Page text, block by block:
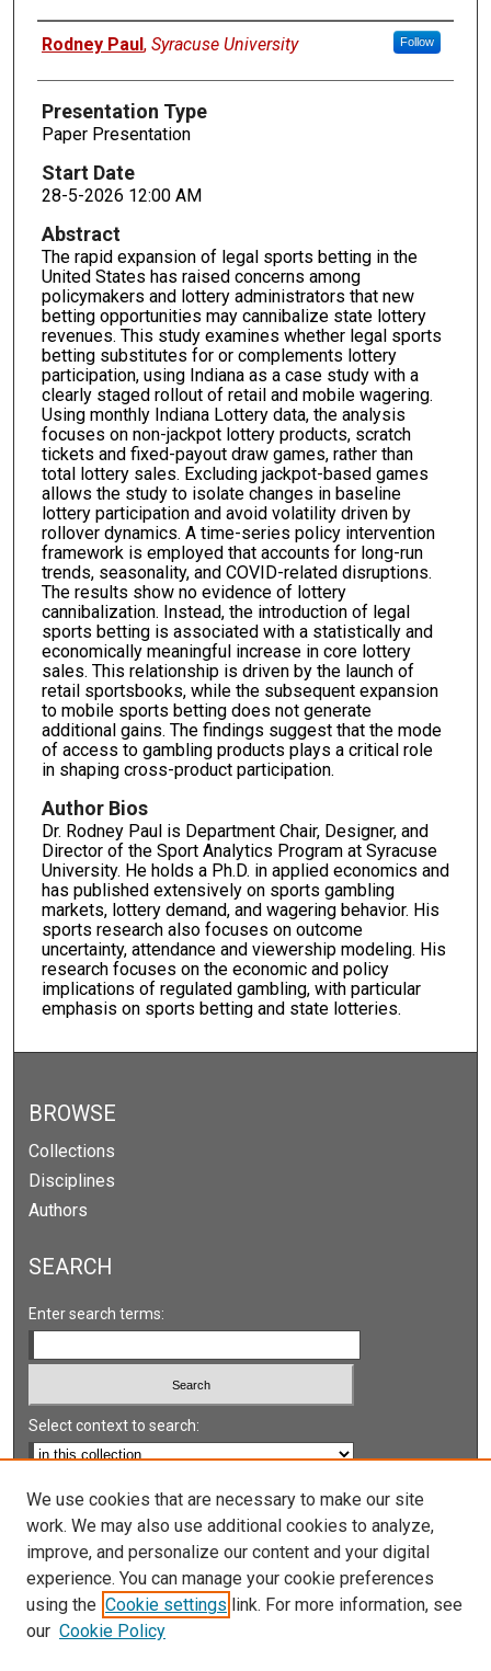
Presenters
Rodney Paul , Syracuse University Follow
Presentation Type
Paper Presentation
Start Date
28-5-2026 12:00 AM
Abstract
The rapid expansion of legal sports betting in the
United States has raised concerns among
policymakers and lottery administrators that new
betting opportunities may cannibalize state lottery
revenues. This study examines whether legal sports
betting substitutes for or complements lottery
participation, using Indiana as a case study with a
clearly staged rollout of retail and mobile wagering.
Using monthly Indiana Lottery data, the analysis
focuses on non-jackpot lottery products, scratch
tickets and fixed-payout draw games, rather than
total lottery sales. Excluding jackpot-based games
allows the study to isolate changes in baseline
lottery participation and avoid volatility driven by
rollover dynamics. A time-series policy intervention
framework is employed that accounts for long-run
trends, seasonality, and COVID-related disruptions.
The results show no evidence of lottery
cannibalization. Instead, the introduction of legal
sports betting is associated with a statistically and
economically meaningful increase in core lottery
sales. This relationship is driven by the launch of
retail sportsbooks, while the subsequent expansion
to mobile sports betting does not generate
additional gains. The findings suggest that the mode
of access to gambling products plays a critical role
in shaping cross-product participation.
Author Bios
Dr. Rodney Paul is Department Chair, Designer, and
Director of the Sport Analytics Program at Syracuse
University. He holds a Ph.D. in applied economics and
has published extensively on sports gambling
markets, lottery demand, and wagering behavior. His
sports research also focuses on outcome
uncertainty, attendance and viewership modeling. His
research focuses on the economic and policy
implications of regulated gambling, with particular
emphasis on sports betting and state lotteries.
BROWSE
Collections
Disciplines
Authors
SEARCH
Enter search terms:
Select context to search:
Advanced Search
Notify me via email orRSS
LINKS
UNLV International Gaming Institute
We use cookies that are necessary to make our site
work. We may also use additional cookies to analyze,
improve, and personalize our content and your digital
experience. You can manage your cookie preferences
using the Cookie settings link. For more information, see
our Cookie Policy